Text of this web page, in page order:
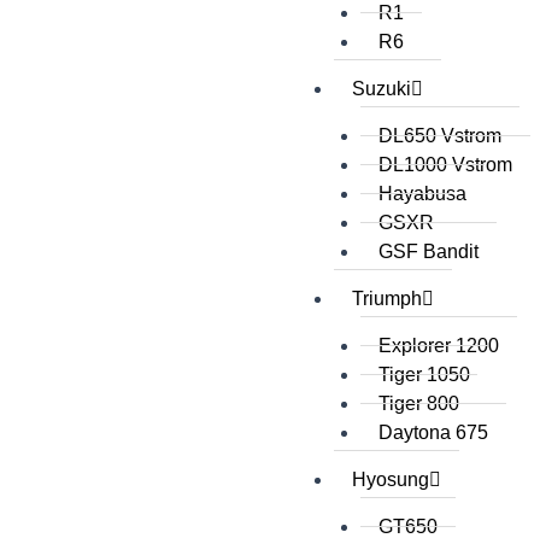
R1
R6
Suzuki
DL650 Vstrom
DL1000 Vstrom
Hayabusa
GSXR
GSF Bandit
Triumph
Explorer 1200
Tiger 1050
Tiger 800
Daytona 675
Hyosung
GT650